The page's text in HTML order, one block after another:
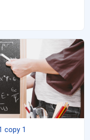
1
copy 1